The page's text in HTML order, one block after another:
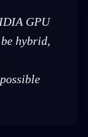
GPU
hybrid,